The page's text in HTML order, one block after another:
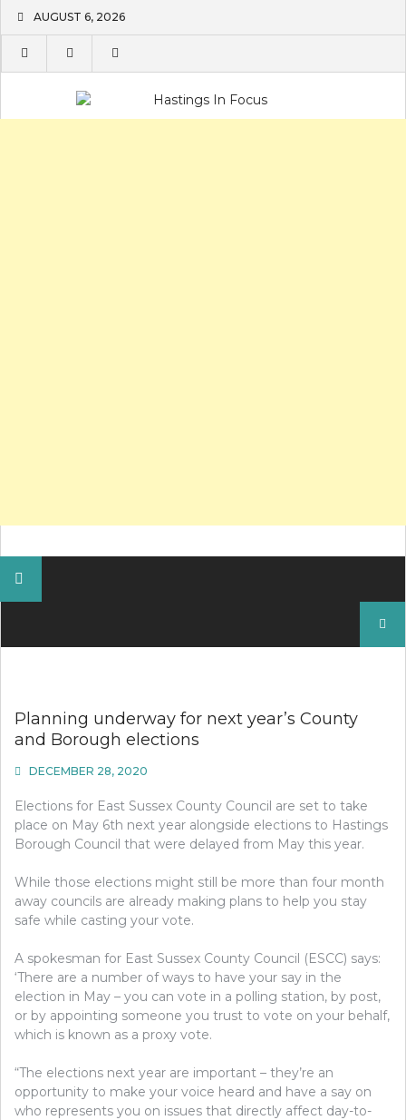
content
AUGUST 6, 2026
Planning underway for next year’s County
and Borough elections
DECEMBER 28, 2020
Elections for East Sussex County Council are set to take
place on May 6th next year alongside elections to Hastings
Borough Council that were delayed from May this year.
While those elections might still be more than four month
away councils are already making plans to help you stay
safe while casting your vote.
A spokesman for East Sussex County Council (ESCC) says:
‘There are a number of ways to have your say in the
election in May – you can vote in a polling station, by post,
or by appointing someone you trust to vote on your behalf,
which is known as a proxy vote.
“The elections next year are important – they’re an
opportunity to make your voice heard and have a say on
who represents you on issues that directly affect day-to-